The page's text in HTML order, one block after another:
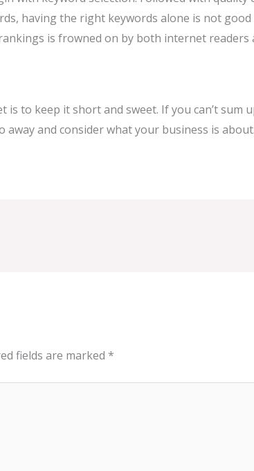
having the right keywords alone is not
is frowned on by both internet readers
is to keep it short and sweet. If you can’t sum
and consider what your business is
fields are marked *